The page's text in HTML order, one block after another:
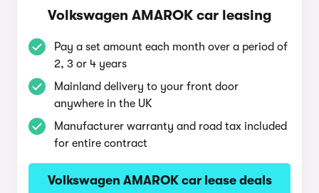
Volkswagen AMAROK car leasing
Pay a set amount each month over a period of
2, 3 or 4 years
Mainland delivery to your front door
anywhere in the UK
Manufacturer warranty and road tax included
for entire contract
Volkswagen AMAROK car lease deals